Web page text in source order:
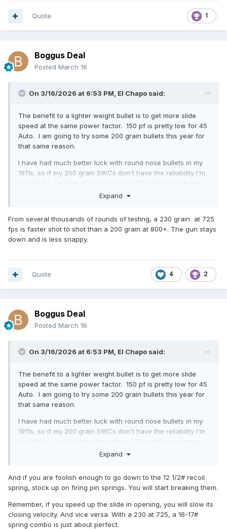
1
Quote
Boggus Deal
Posted March 16
On 3/16/2026 at 6:53 PM, El Chapo said:
The benefit to a lighter weight bullet is to get more slide
speed at the same power factor. 150 pf is pretty low for 45
Auto. I am going to try some 200 grain bullets this year for
that same reason.
I have had much better luck with round nose bullets in my
1911s, so if my 200 grain SWCs don't have the reliability I'm
hoping for, I will be shooting a true 230 grain round nose
bullet, which is historically what I've shot in Wild Bunch. I
it down some from my typical load but I'm going to lighter
springs and a significantly lighter load this year and
dropping down to a 12.5 pound recoil spring. If you're
factor, as the 1911 is designed for 195 power factor
this case, Titegroup, although many people say not to use it
with coated bullets. I have not ever loaded Titegroup in
anything so take this advice for what you paid for it. I was
have enough left or switch to Clean Shot or WST.
Expand
From several thousands of rounds of testing, a 230 grain at 725
fps is faster shot to shot than a 200 grain at 800+. The gun stays
down and is less snappy.
4 2
Quote
Boggus Deal
Posted March 16
On 3/16/2026 at 6:53 PM, El Chapo said:
The benefit to a lighter weight bullet is to get more slide
speed at the same power factor. 150 pf is pretty low for 45
Auto. I am going to try some 200 grain bullets this year for
that same reason.
I have had much better luck with round nose bullets in my
1911s, so if my 200 grain SWCs don't have the reliability I'm
hoping for, I will be shooting a true 230 grain round nose
bullet, which is historically what I've shot in Wild Bunch. I
it down some from my typical load but I'm going to lighter
springs and a significantly lighter load this year and
dropping down to a 12.5 pound recoil spring. If you're
shooting a stock 1911 with a 23 pound main and 16 pound
recoil spring, you're going to want to load to a higher power
Expand
And if you are foolish enough to go down to the 12 1/2# recoil
spring, stock up on firing pin springs. You will start breaking them.
Remember, if you speed up the slide in opening, you will slow its
closing velocity. And vice versa. With a 230 at 725, a 16-17#
spring combo is just about perfect.